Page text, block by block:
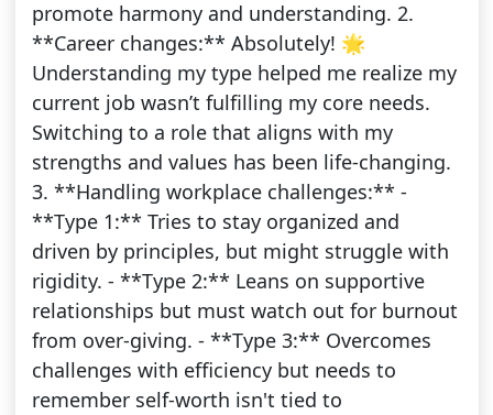
promote harmony and understanding. 2.
**Career changes:** Absolutely! 🌟
Understanding my type helped me realize my
current job wasn’t fulfilling my core needs.
Switching to a role that aligns with my
strengths and values has been life-changing.
3. **Handling workplace challenges:** -
**Type 1:** Tries to stay organized and
driven by principles, but might struggle with
rigidity. - **Type 2:** Leans on supportive
relationships but must watch out for burnout
from over-giving. - **Type 3:** Overcomes
challenges with efficiency but needs to
remember self-worth isn't tied to